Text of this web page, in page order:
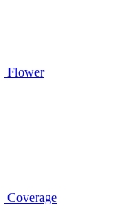
Flower
Coverage